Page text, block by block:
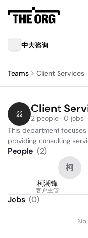
中大咨询
Teams Client Services
Client
2 people · 0 jobs
This department
providing consulting
People (2)
柯
柯潮锋
客户主管
Jobs (0)